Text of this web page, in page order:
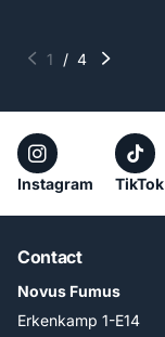
1 / 4
Instagram TikTok
Contact
Novus Fumus
Erkenkamp 1-E14